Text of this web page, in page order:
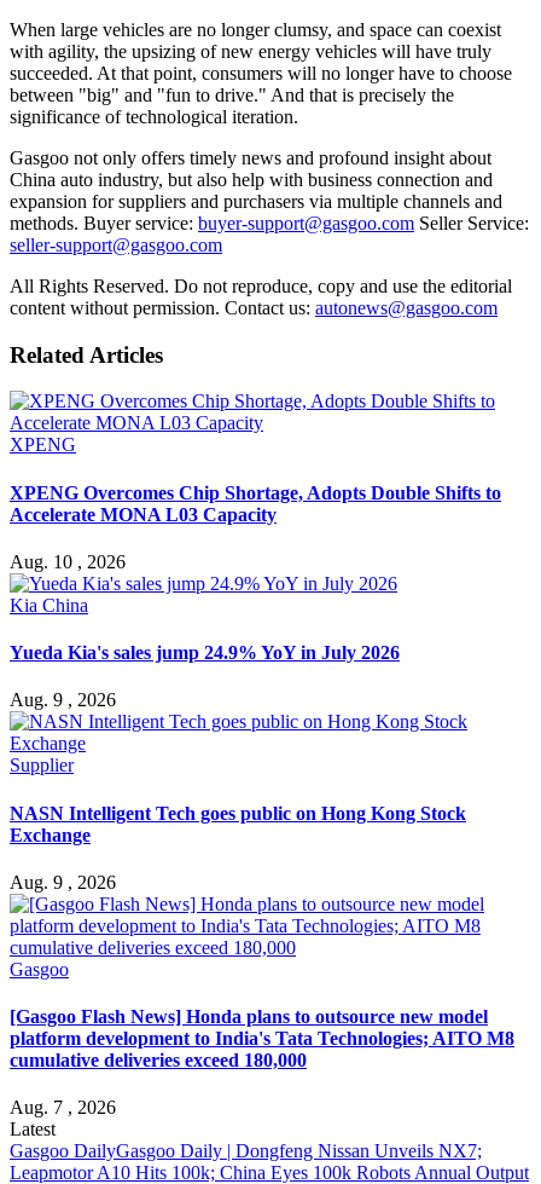
When large vehicles are no longer clumsy, and space can coexist
with agility, the upsizing of new energy vehicles will have truly
succeeded. At that point, consumers will no longer have to choose
between "big" and "fun to drive." And that is precisely the
significance of technological iteration.
Gasgoo not only offers timely news and profound insight about
China auto industry, but also help with business connection and
expansion for suppliers and purchasers via multiple channels and
methods. Buyer service: buyer-support@gasgoo.com Seller Service:
seller-support@gasgoo.com
All Rights Reserved. Do not reproduce, copy and use the editorial
content without permission. Contact us: autonews@gasgoo.com
Related Articles
XPENG
XPENG Overcomes Chip Shortage, Adopts Double Shifts to
Accelerate MONA L03 Capacity
Aug. 10 , 2026
Kia China
Yueda Kia's sales jump 24.9% YoY in July 2026
Aug. 9 , 2026
Supplier
NASN Intelligent Tech goes public on Hong Kong Stock
Exchange
Aug. 9 , 2026
Gasgoo
[Gasgoo Flash News] Honda plans to outsource new model
platform development to India's Tata Technologies; AITO M8
cumulative deliveries exceed 180,000
Aug. 7 , 2026
Latest
Gasgoo DailyGasgoo Daily | Dongfeng Nissan Unveils NX7;
Leapmotor A10 Hits 100k; China Eyes 100k Robots Annual Output